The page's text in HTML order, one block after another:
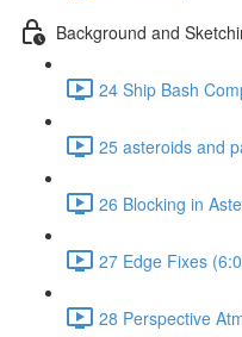
Background and
24 Ship Bash
25 asteroids and
26 Blocking in
27 Edge Fixes
28 Perspective